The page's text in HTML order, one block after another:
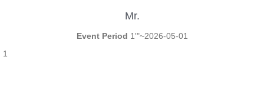
Mr.
Event Period 1'"~2026-05-01
1